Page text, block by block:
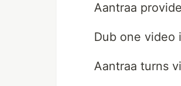
Aantraa
Dub one video
Aantraa turns